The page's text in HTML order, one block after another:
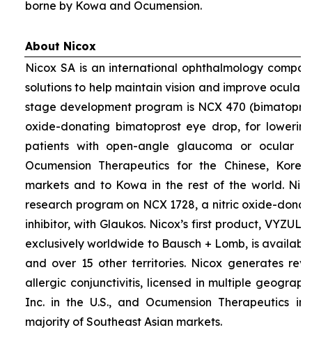
borne by Kowa and Ocumension.
About Nicox
Nicox SA is an international ophthalmology
solutions to help maintain vision and improve ocular
stage development program is NCX 470
oxide-donating bimatoprost eye drop, for
patients with open-angle glaucoma or ocular
Ocumension Therapeutics for the Chinese,
markets and to Kowa in the rest of the world.
research program on NCX 1728, a nitric oxide-
inhibitor, with Glaukos. Nicox’s first product,
exclusively worldwide to Bausch + Lomb, is
and over 15 other territories. Nicox generates
allergic conjunctivitis, licensed in multiple
Inc. in the U.S., and Ocumension Therapeutics
majority of Southeast Asian markets.